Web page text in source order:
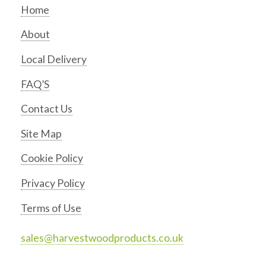
Home
About
Local Delivery
FAQ’S
Contact Us
Site Map
Cookie Policy
Privacy Policy
Terms of Use
sales@harvestwoodproducts.co.uk